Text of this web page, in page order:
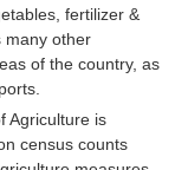
fertilizer &
many other
of the country, as
Agriculture is
census counts